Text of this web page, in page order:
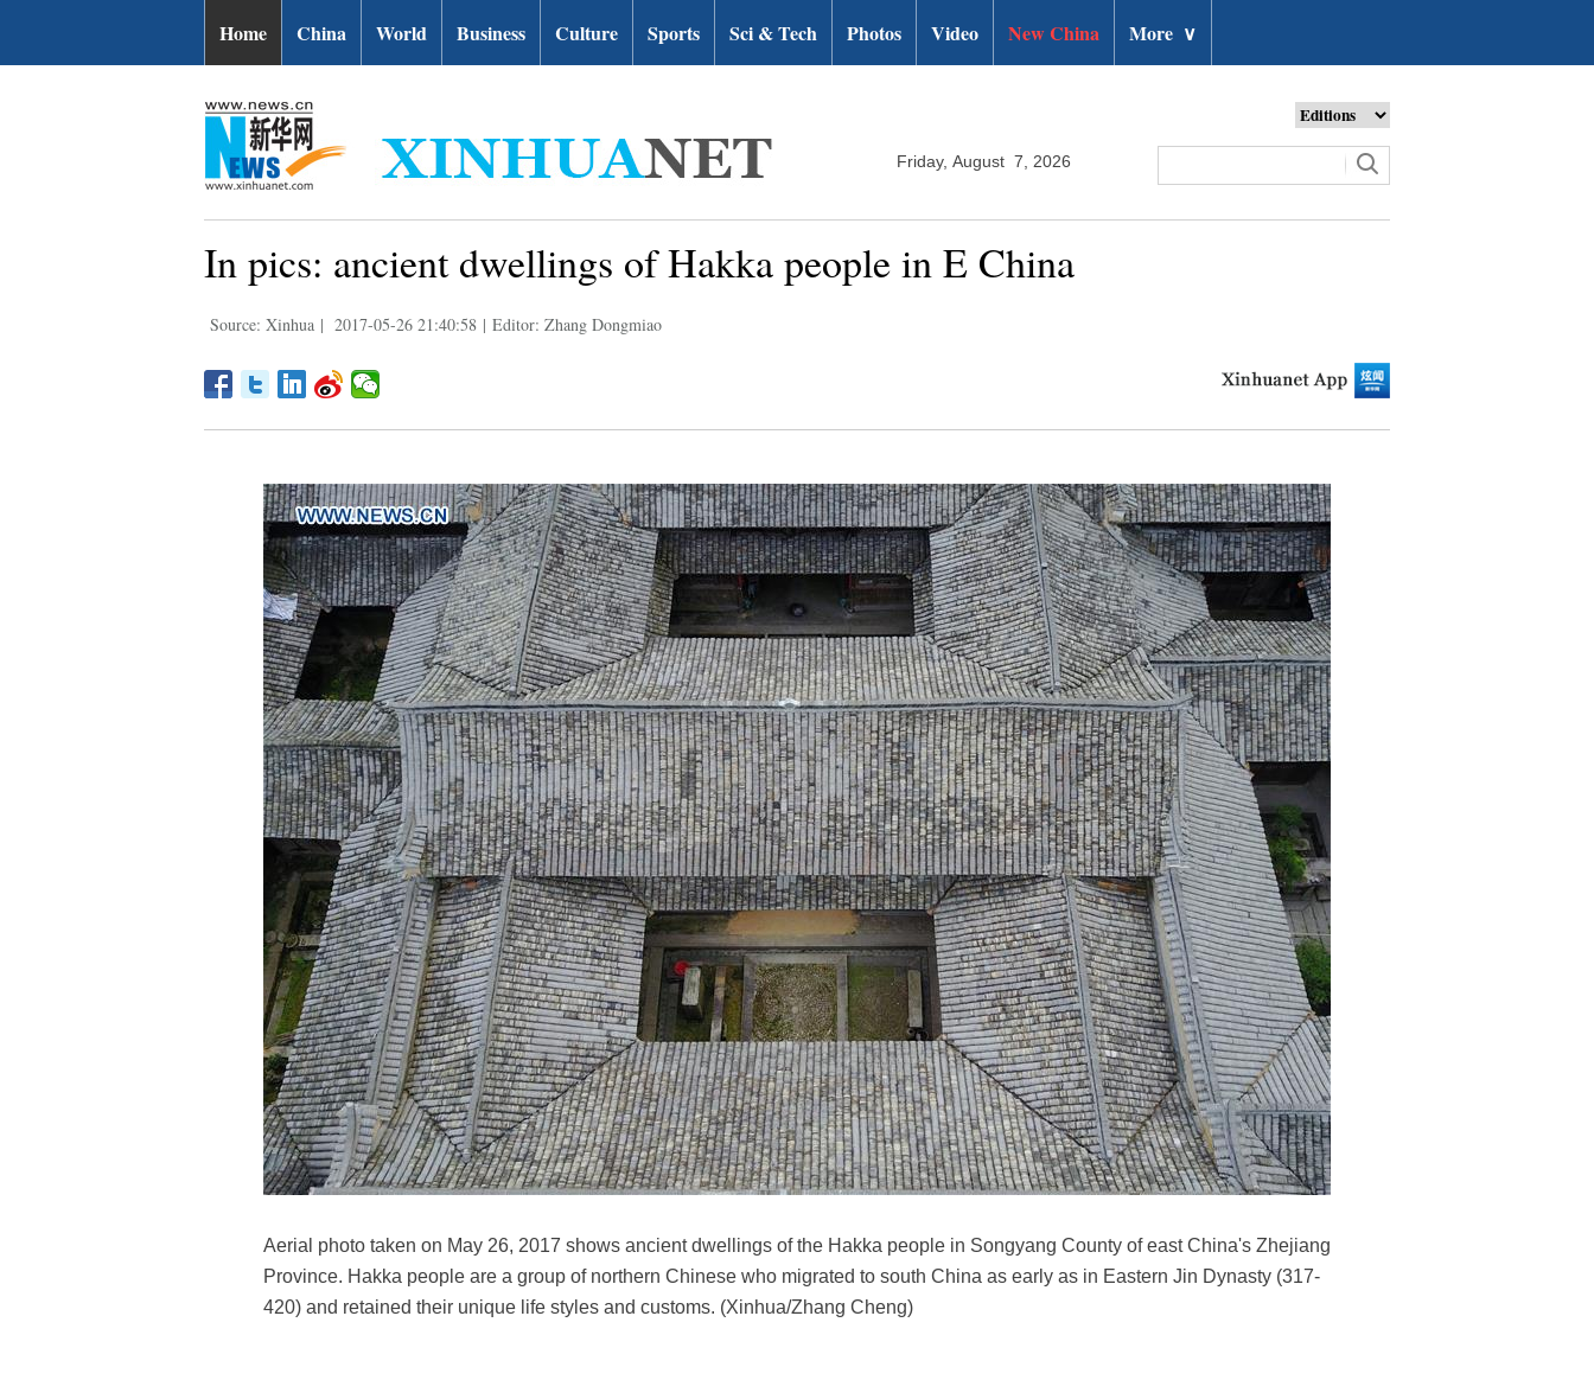
Home China World Business Culture Sports Sci & Tech Photos Video New China More ∨
Friday, August 7, 2026
In pics: ancient dwellings of Hakka people in E China
Source: Xinhua | 2017-05-26 21:40:58 | Editor: Zhang Dongmiao
Aerial photo taken on May 26, 2017 shows ancient dwellings of the Hakka people in Songyang County of east China's Zhejiang
Province. Hakka people are a group of northern Chinese who migrated to south China as early as in Eastern Jin Dynasty (317-
420) and retained their unique life styles and customs. (Xinhua/Zhang Cheng)